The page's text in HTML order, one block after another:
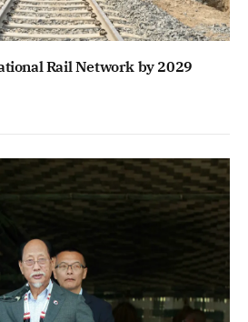
Rail Network by 2029